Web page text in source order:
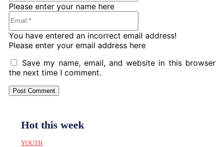
Please enter your name here
You have entered an incorrect email address!
Please enter your email address here
Save my name, email, and website in this browser
the next time I comment.
Hot this week
YOUTH